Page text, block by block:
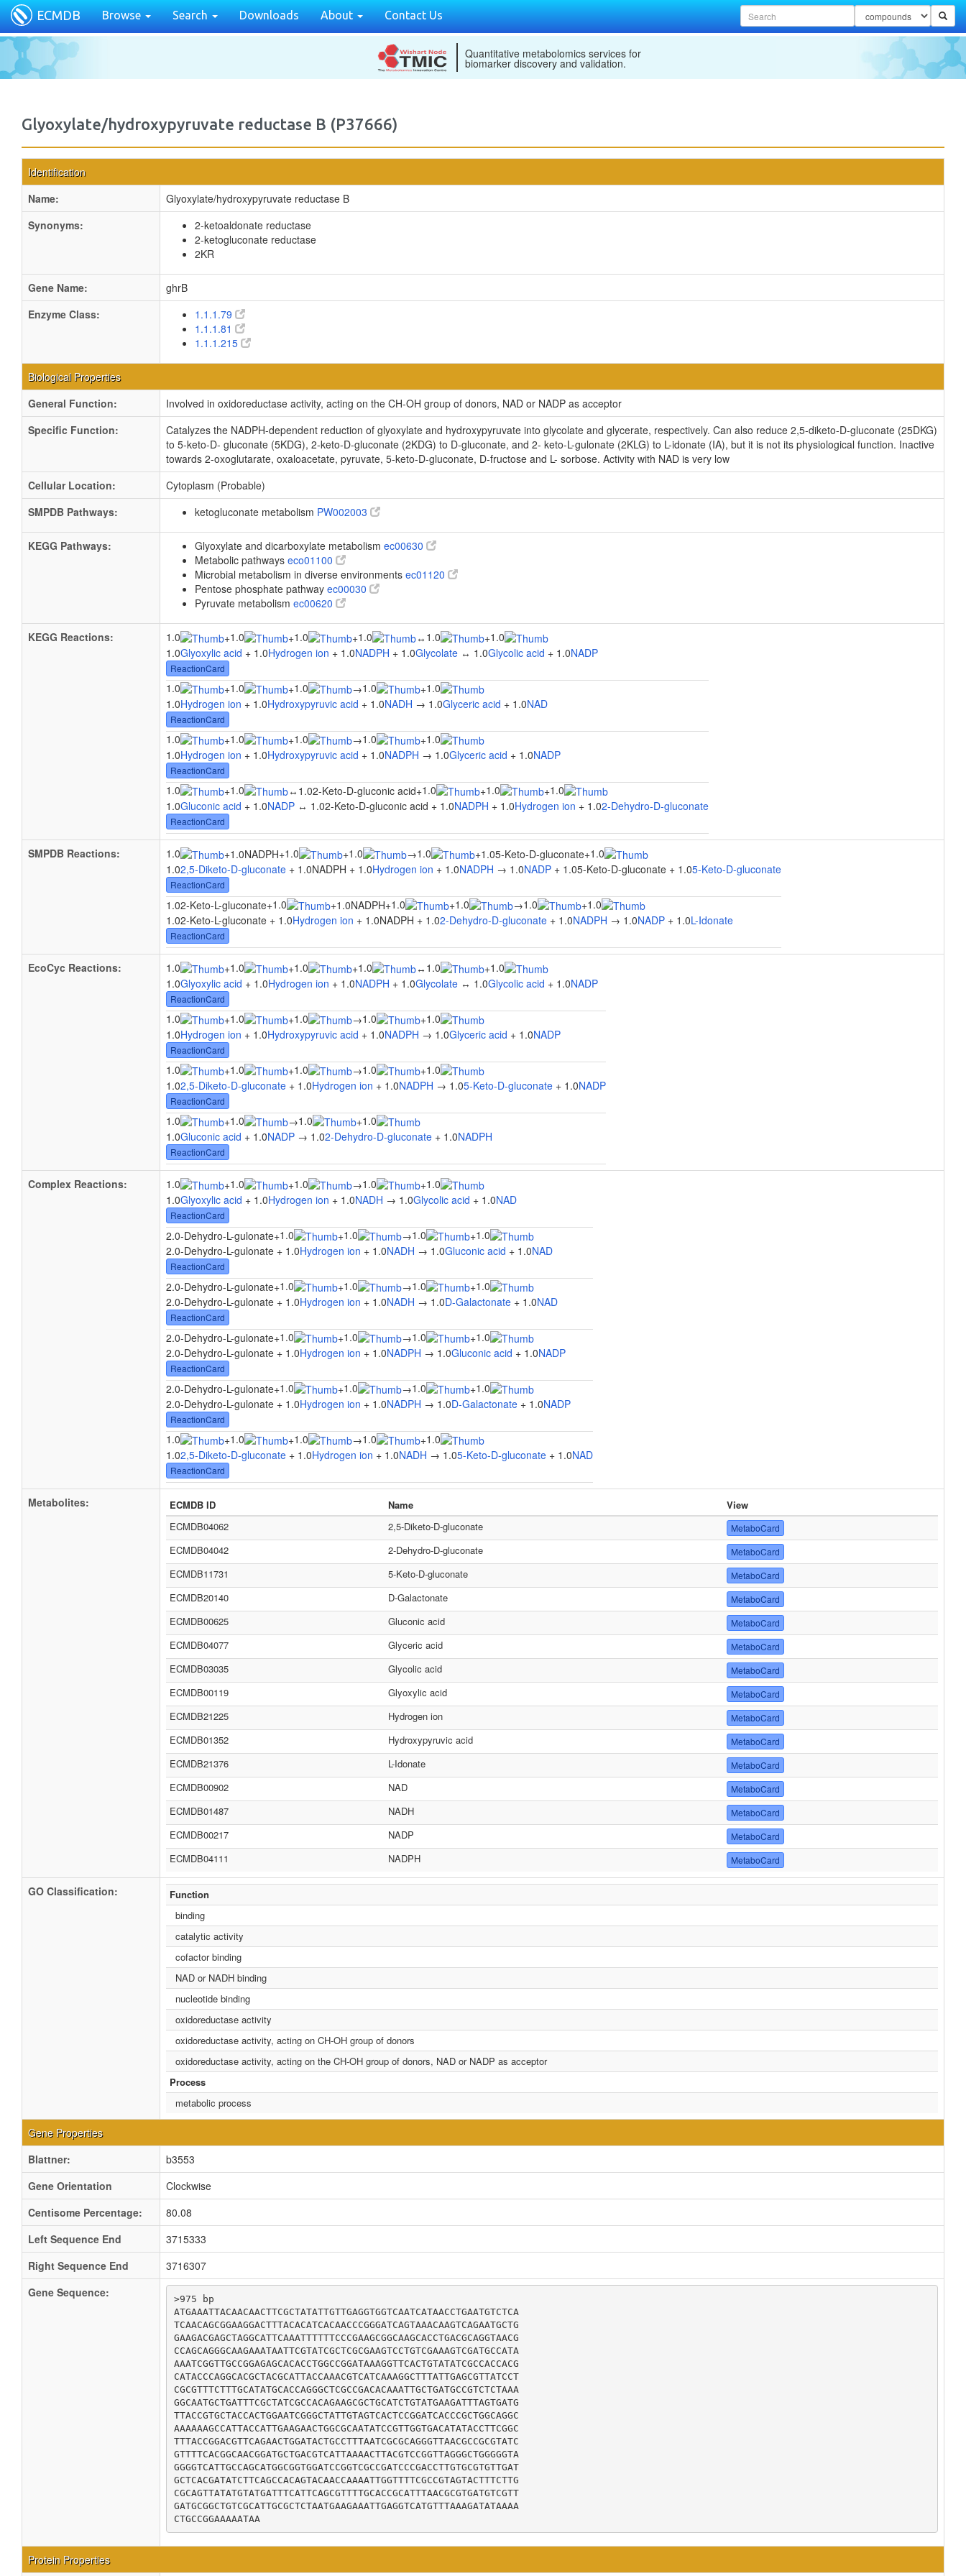
ECMDB Browse Search Downloads About Contact Us
Quantitative metabolomics services for
biomarker discovery and validation.
Glyoxylate/hydroxypyruvate reductase B (P37666)
Identification
Name:
Glyoxylate/hydroxypyruvate reductase B
Synonyms:
2-ketoaldonate reductase
2-ketogluconate reductase
2KR
Gene Name:
ghrB
Enzyme Class:
1.1.1.79
1.1.1.81
1.1.1.215
Biological Properties
General Function:
Involved in oxidoreductase activity, acting on the CH-OH group of donors, NAD or NADP as acceptor
Specific Function:
Catalyzes the NADPH-dependent reduction of glyoxylate and hydroxypyruvate into glycolate and glycerate, respectively. Can also reduce 2,5-diketo-D-gluconate (25DKG)
to 5-keto-D- gluconate (5KDG), 2-keto-D-gluconate (2KDG) to D-gluconate, and 2- keto-L-gulonate (2KLG) to L-idonate (IA), but it is not its physiological function. Inactive
towards 2-oxoglutarate, oxaloacetate, pyruvate, 5-keto-D-gluconate, D-fructose and L- sorbose. Activity with NAD is very low
Cellular Location:
Cytoplasm (Probable)
SMPDB Pathways:
ketogluconate metabolism PW002003
KEGG Pathways: Glyoxylate and dicarboxylate metabolism ec00630
Metabolic pathways eco01100
Microbial metabolism in diverse environments ec01120
Pentose phosphate pathway ec00030
Pyruvate metabolism ec00620
KEGG Reactions: 1.0 +1.0 +1.0 +1.0 ↔ 1.0 +1.0
1.0Glyoxylic acid + 1.0Hydrogen ion + 1.0NADPH + 1.0Glycolate ↔ 1.0Glycolic acid + 1.0NADP
ReactionCard
1.0 +1.0 +1.0 →1.0 +1.0
1.0Hydrogen ion + 1.0Hydroxypyruvic acid + 1.0NADH → 1.0Glyceric acid + 1.0NAD
ReactionCard
1.0 +1.0 +1.0 →1.0 +1.0
1.0Hydrogen ion + 1.0Hydroxypyruvic acid + 1.0NADPH → 1.0Glyceric acid + 1.0NADP
ReactionCard
1.0 +1.0 ↔ 1.02-Keto-D-gluconic acid+1.0 +1.0 +1.0
1.0Gluconic acid + 1.0NADP ↔ 1.02-Keto-D-gluconic acid + 1.0NADPH + 1.0Hydrogen ion + 1.02-Dehydro-D-gluconate
ReactionCard
SMPDB Reactions: 1.0 +1.0NADPH+1.0 +1.0 →1.0 +1.05-Keto-D-gluconate+1.0
1.02,5-Diketo-D-gluconate + 1.0NADPH + 1.0Hydrogen ion + 1.0NADPH → 1.0NADP + 1.05-Keto-D-gluconate + 1.05-Keto-D-gluconate
ReactionCard
1.02-Keto-L-gluconate+1.0 +1.0NADPH+1.0 +1.0 →1.0 +1.0
1.02-Keto-L-gluconate + 1.0Hydrogen ion + 1.0NADPH + 1.02-Dehydro-D-gluconate + 1.0NADPH → 1.0NADP + 1.0L-Idonate
ReactionCard
EcoCyc Reactions: 1.0 +1.0 +1.0 +1.0 ↔ 1.0 +1.0
1.0Glyoxylic acid + 1.0Hydrogen ion + 1.0NADPH + 1.0Glycolate ↔ 1.0Glycolic acid + 1.0NADP
ReactionCard
1.0 +1.0 +1.0 →1.0 +1.0
1.0Hydrogen ion + 1.0Hydroxypyruvic acid + 1.0NADPH → 1.0Glyceric acid + 1.0NADP
ReactionCard
1.0 +1.0 +1.0 →1.0 +1.0
1.02,5-Diketo-D-gluconate + 1.0Hydrogen ion + 1.0NADPH → 1.05-Keto-D-gluconate + 1.0NADP
ReactionCard
1.0 +1.0 →1.0 +1.0
1.0Gluconic acid + 1.0NADP → 1.02-Dehydro-D-gluconate + 1.0NADPH
ReactionCard
Complex Reactions: 1.0 +1.0 +1.0 →1.0 +1.0
1.0Glyoxylic acid + 1.0Hydrogen ion + 1.0NADH → 1.0Glycolic acid + 1.0NAD
ReactionCard
2.0-Dehydro-L-gulonate+1.0 +1.0 →1.0 +1.0
2.0-Dehydro-L-gulonate + 1.0Hydrogen ion + 1.0NADH → 1.0Gluconic acid + 1.0NAD
ReactionCard
2.0-Dehydro-L-gulonate+1.0 +1.0 →1.0 +1.0
2.0-Dehydro-L-gulonate + 1.0Hydrogen ion + 1.0NADH → 1.0D-Galactonate + 1.0NAD
ReactionCard
2.0-Dehydro-L-gulonate+1.0 +1.0 →1.0 +1.0
2.0-Dehydro-L-gulonate + 1.0Hydrogen ion + 1.0NADPH → 1.0Gluconic acid + 1.0NADP
ReactionCard
2.0-Dehydro-L-gulonate+1.0 +1.0 →1.0 +1.0
2.0-Dehydro-L-gulonate + 1.0Hydrogen ion + 1.0NADPH → 1.0D-Galactonate + 1.0NADP
ReactionCard
1.0 +1.0 +1.0 →1.0 +1.0
1.02,5-Diketo-D-gluconate + 1.0Hydrogen ion + 1.0NADH → 1.05-Keto-D-gluconate + 1.0NAD
ReactionCard
Metabolites: ECMDB ID Name
View
ECMDB04062
2,5-Diketo-D-gluconate MetaboCard
ECMDB04042 2-Dehydro-D-gluconate MetaboCard
ECMDB11731 5-Keto-D-gluconate MetaboCard
ECMDB20140 D-Galactonate MetaboCard
ECMDB00625 Gluconic acid MetaboCard
ECMDB04077 Glyceric acid MetaboCard
ECMDB03035 Glycolic acid MetaboCard
ECMDB00119 Glyoxylic acid MetaboCard
ECMDB21225 Hydrogen ion MetaboCard
ECMDB01352 Hydroxypyruvic acid MetaboCard
ECMDB21376 L-Idonate MetaboCard
ECMDB00902 NAD MetaboCard
ECMDB01487 NADH MetaboCard
ECMDB00217 NADP MetaboCard
ECMDB04111 NADPH MetaboCard
GO Classification:
Function
binding
catalytic activity
cofactor binding
NAD or NADH binding
nucleotide binding
oxidoreductase activity
oxidoreductase activity, acting on CH-OH group of donors
oxidoreductase activity, acting on the CH-OH group of donors, NAD or NADP as acceptor
Process
metabolic process
Gene Properties
Blattner:
b3553
Gene Orientation
Clockwise
Centisome Percentage:
80.08
Left Sequence End
3715333
Right Sequence End
3716307
Gene Sequence:
>975 bp
ATGAAATTACAACAACTTCGCTATATTGTTGAGGTGGTCAATCATAACCTGAATGTCTCA
TCAACAGCGGAAGGACTTTACACATCACAACCCGGGATCAGTAAACAAGTCAGAATGCTG
GAAGACGAGCTAGGCATTCAAATTTTTTCCCGAAGCGGCAAGCACCTGACGCAGGTAACG
CCAGCAGGGCAAGAAATAATTCGTATCGCTCGCGAAGTCCTGTCGAAAGTCGATGCCATA
AAATCGGTTGCCGGAGAGCACACCTGGCCGGATAAAGGTTCACTGTATATCGCCACCACG
CATACCCAGGCACGCTACGCATTACCAAACGTCATCAAAGGCTTTATTGAGCGTTATCCT
CGCGTTTCTTTGCATATGCACCAGGGCTCGCCGACACAAATTGCTGATGCCGTCTCTAAA
GGCAATGCTGATTTCGCTATCGCCACAGAAGCGCTGCATCTGTATGAAGATTTAGTGATG
TTACCGTGCTACCACTGGAATCGGGCTATTGTAGTCACTCCGGATCACCCGCTGGCAGGC
AAAAAAGCCATTACCATTGAAGAACTGGCGCAATATCCGTTGGTGACATATACCTTCGGC
TTTACCGGACGTTCAGAACTGGATACTGCCTTTAATCGCGCAGGGTTAACGCCGCGTATC
GTTTTCACGGCAACGGATGCTGACGTCATTAAAACTTACGTCCGGTTAGGGCTGGGGGTA
GGGGTCATTGCCAGCATGGCGGTGGATCCGGTCGCCGATCCCGACCTTGTGCGTGTTGAT
GCTCACGATATCTTCAGCCACAGTACAACCAAAATTGGTTTTCGCCGTAGTACTTTCTTG
CGCAGTTATATGTATGATTTCATTCAGCGTTTTGCACCGCATTTAACGCGTGATGTCGTT
GATGCGGCTGTCGCATTGCGCTCTAATGAAGAAATTGAGGTCATGTTTAAAGATATAAAA
CTGCCGGAAAAATAA
Protein Properties